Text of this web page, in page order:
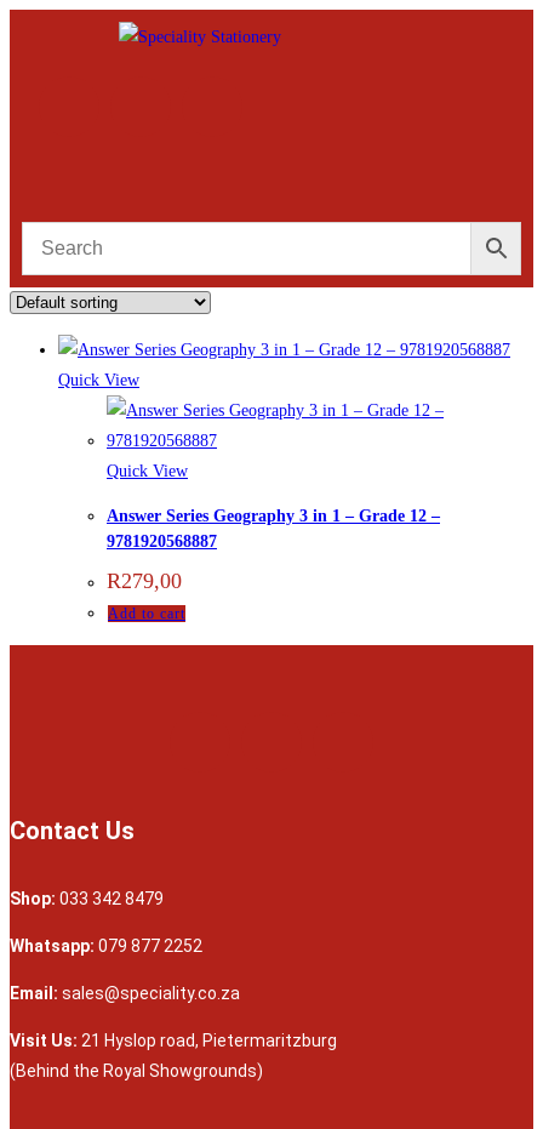
Quick View
Quick View
Answer Series Geography 3 in 1 – Grade 12 –
9781920568887
R279,00
Add to cart
Contact Us
Shop: 033 342 8479
Whatsapp: 079 877 2252
Email: sales@speciality.co.za
Visit Us: 21 Hyslop road, Pietermaritzburg
(Behind the Royal Showgrounds)